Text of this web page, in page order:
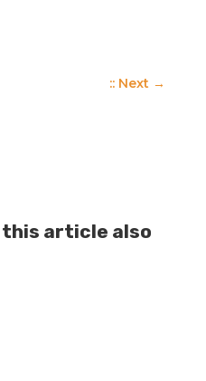
:: Next →
this article also